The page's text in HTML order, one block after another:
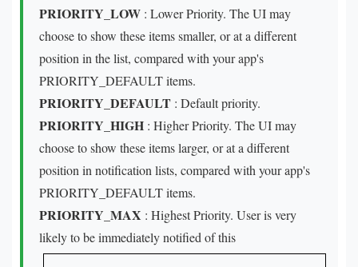
PRIORITY_LOW : Lower Priority. The UI may
choose to show these items smaller, or at a different
position in the list, compared with your app's
PRIORITY_DEFAULT items.
PRIORITY_DEFAULT : Default priority.
PRIORITY_HIGH : Higher Priority. The UI may
choose to show these items larger, or at a different
position in notification lists, compared with your app's
PRIORITY_DEFAULT items.
PRIORITY_MAX : Highest Priority. User is very
likely to be immediately notified of this